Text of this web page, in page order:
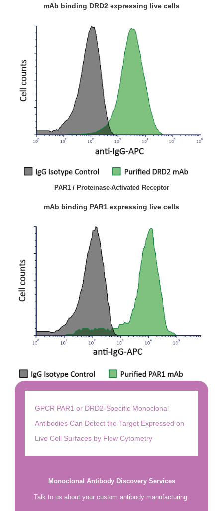
mAb binding DRD2 expressing live cells
PAR1 / Proteinase-Activated Receptor
mAb binding PAR1 expressing live cells
GPCR PAR1 or DRD2-Specific Monoclonal
Antibodies Can Detect the Target Expressed on
Live Cell Surfaces by Flow Cytometry
Monoclonal Antibody Discovery Services
Talk to us about your custom antibody manufacturing.